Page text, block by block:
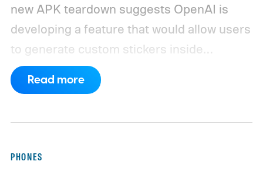
new APK teardown suggests OpenAI is
developing a feature that would allow users
to generate custom stickers inside
ChatGPT and export them directly to
WhatsApp. While the functionality isn't live
Read more
PHONES